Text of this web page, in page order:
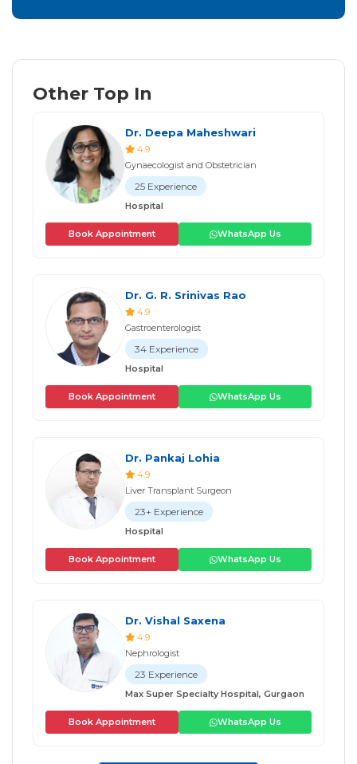
Other Top In
Dr. Deepa Maheshwari
4.9
Gynaecologist and Obstetrician
25 Experience
Hospital
Book Appointment WhatsApp Us
Dr. G. R. Srinivas Rao
4.9
Gastroenterologist
34 Experience
Hospital
Book Appointment WhatsApp Us
Dr. Pankaj Lohia
4.9
Liver Transplant Surgeon
23+ Experience
Hospital
Book Appointment WhatsApp Us
Dr. Vishal Saxena
4.9
Nephrologist
23 Experience
Max Super Specialty Hospital, Gurgaon
Book Appointment WhatsApp Us